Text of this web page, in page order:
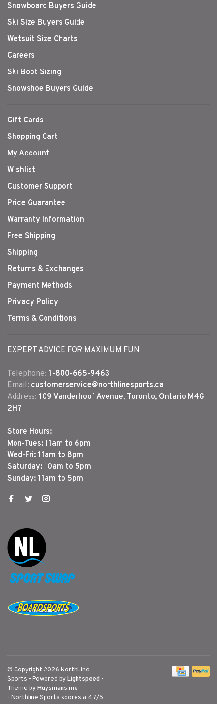
Snowboard Buyers Guide
Ski Size Buyers Guide
Wetsuit Size Charts
Careers
Ski Boot Sizing
Snowshoe Buyers Guide
Gift Cards
Shopping Cart
My Account
Wishlist
Customer Support
Price Guarantee
Warranty Information
Free Shipping
Shipping
Returns & Exchanges
Payment Methods
Privacy Policy
Terms & Conditions
EXPERT ADVICE FOR MAXIMUM FUN
Telephone: 1-800-665-9463
Email: customerservice@northlinesports.ca
Address: 109 Vanderhoof Avenue, Toronto, Ontario M4G
2H7
Store Hours:
Mon-Tues: 11am to 6pm
Wed-Fri: 11am to 8pm
Saturday: 10am to 5pm
Sunday: 11am to 5pm
© Copyright 2026 NorthLine
Sports - Powered byLightspeed -
Theme byHuysmans.me
- Northline Sports scores a 4.7/5